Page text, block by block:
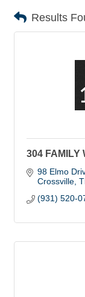
Results
304 FAMILY
98 Elmo
Crossville
(931) 520-